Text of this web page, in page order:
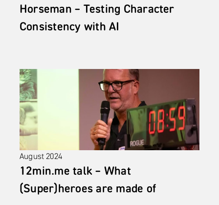
Horseman – Testing Character
Consistency with AI
August 2024
12min.me talk – What
(Super)heroes are made of